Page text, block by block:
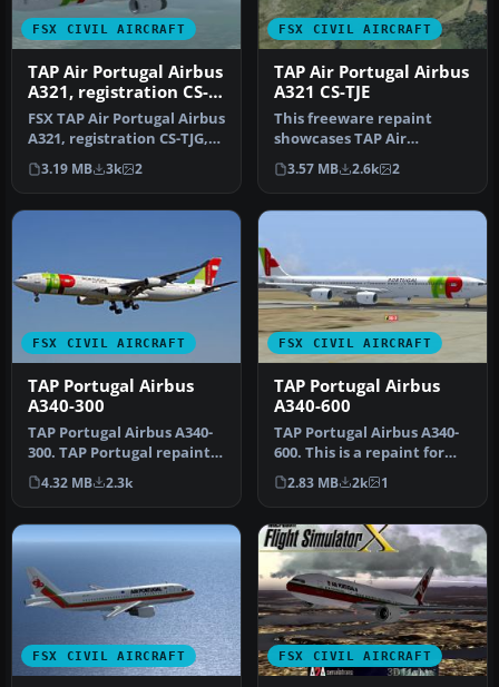
FSX CIVIL AIRCRAFT
TAP Air Portugal Airbus
A321, registration CS-
TJG, "Amalia
Rodrigues"
FSX TAP Air Portugal Airbus
A321, registration CS-TJG,
"Amalia Rodrigues". Re…
3.19 MB 3k 2
FSX CIVIL AIRCRAFT
TAP Air Portugal Airbus
A321 CS-TJE
This freeware repaint
showcases TAP Air
Portugal’s current livery
on an Airbu…
3.57 MB 2.6k 2
FSX CIVIL AIRCRAFT
TAP Portugal Airbus
A340-300
TAP Portugal Airbus A340-
300. TAP Portugal repaint
for the Airbus A340-300
mo…
4.32 MB 2.3k
FSX CIVIL AIRCRAFT
TAP Portugal Airbus
A340-600
TAP Portugal Airbus A340-
600. This is a repaint for
the Thomas Ruth package
A…
2.83 MB 2k 1
FSX CIVIL AIRCRAFT FSX CIVIL AIRCRAFT